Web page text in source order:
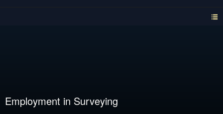
Employment in Surveying